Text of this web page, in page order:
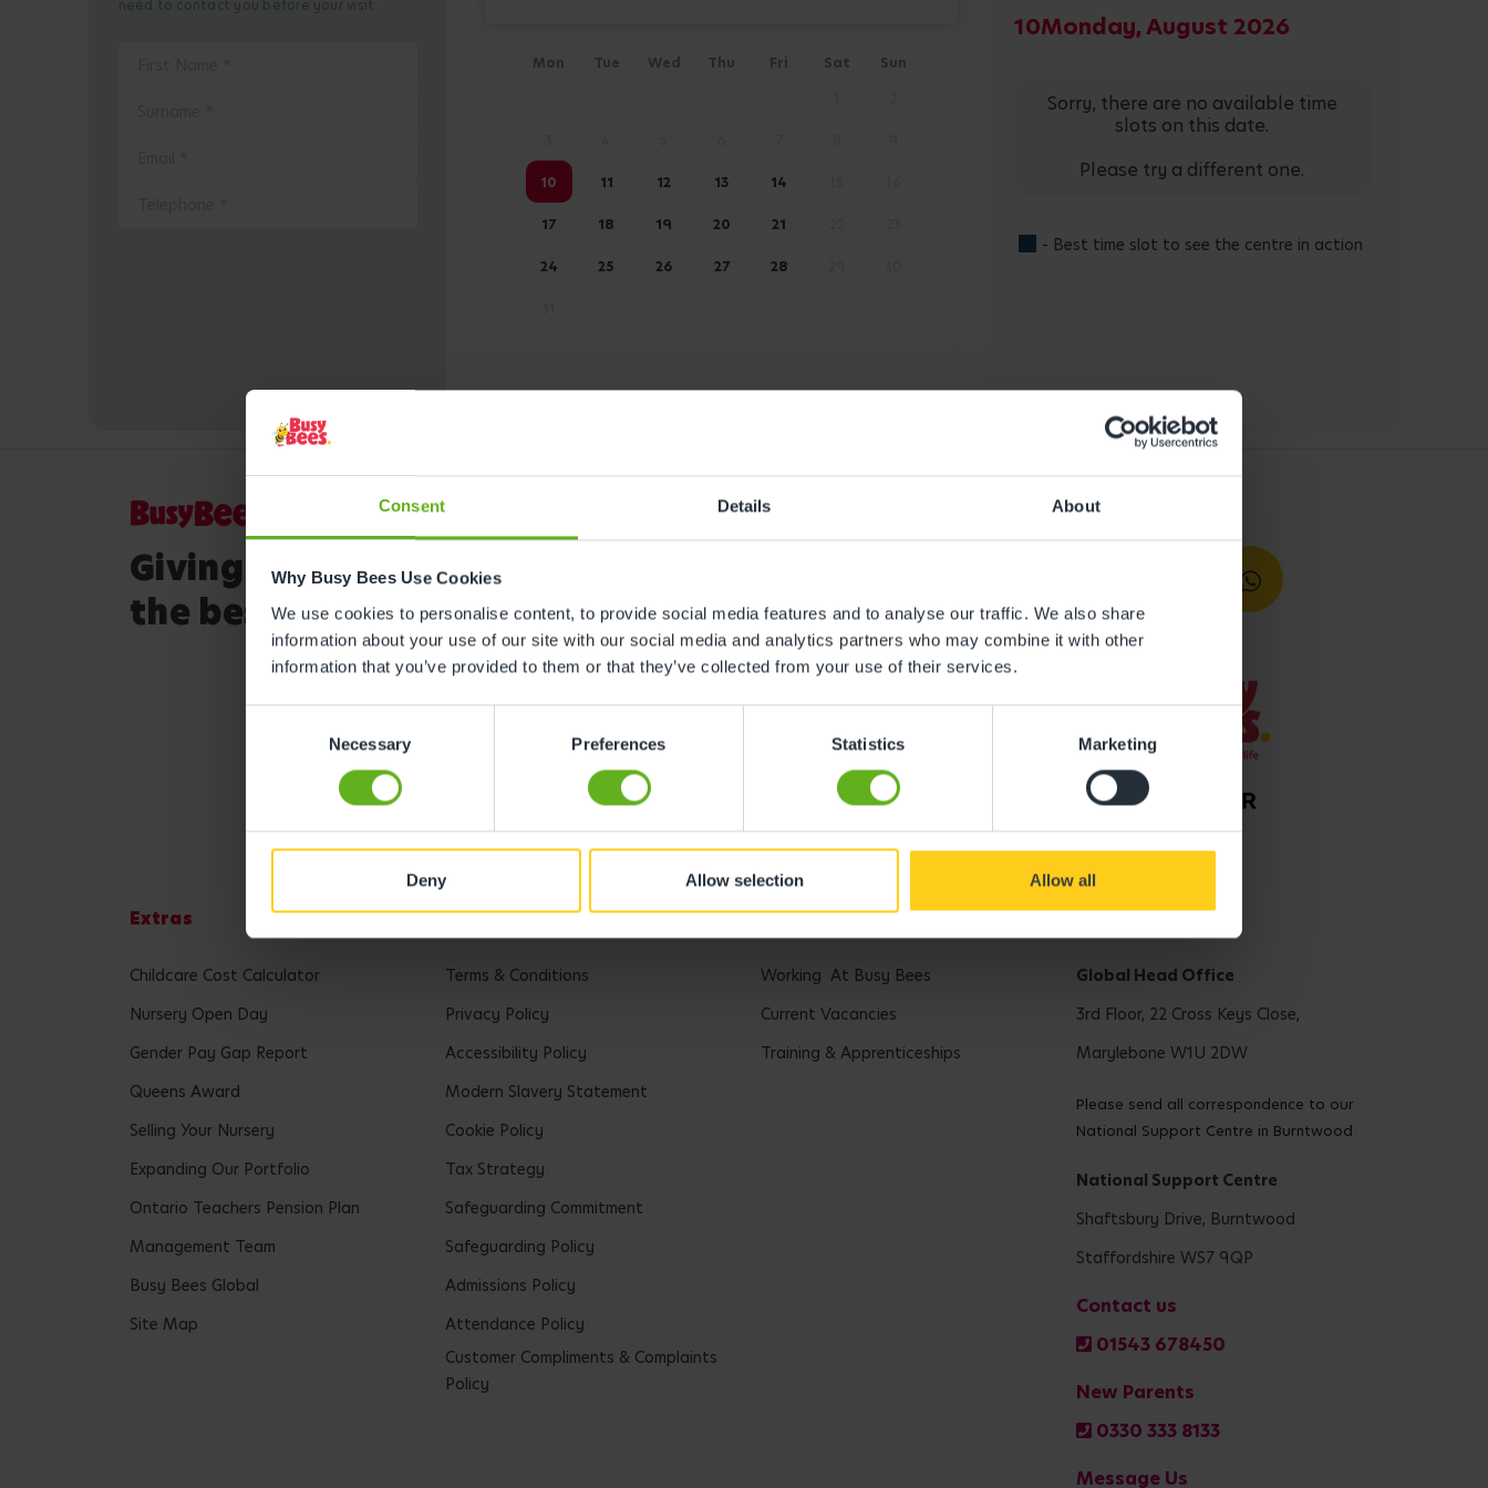
Consent Details About
Why Busy Bees Use Cookies
We use cookies to personalise content, to provide social media features and to analyse our traffic. We also share
information about your use of our site with our social media and analytics partners who may combine it with other
information that you’ve provided to them or that they’ve collected from your use of their services.
Necessary Preferences Statistics Marketing
Deny Allow selection Allow all
Mon Tue Wed Thu Fri Sat
Sun
10 11 12 13 14
17 18 19 20 21
24 25 26 27 28
10Monday, August 2026
Sorry, there are no available time
slots on this date.
Please try a different one.
- Best time slot to see the centre in action
Giving your child
the best start in life
Extras
Childcare Cost Calculator
Nursery Open Day
Gender Pay Gap Report
Queens Award
Selling Your Nursery
Expanding Our Portfolio
Ontario Teachers Pension Plan
Management Team
Busy Bees Global
Site Map
Legal
Terms & Conditions
Privacy Policy
Accessibility Policy
Modern Slavery Statement
Cookie Policy
Tax Strategy
Safeguarding Commitment
Safeguarding Policy
Admissions Policy
Attendance Policy
Customer Compliments & Complaints
Policy
Careers
Working At Busy Bees
Current Vacancies
Training & Apprenticeships
Get in touch
Global Head Office
3rd Floor, 22 Cross Keys Close,
Marylebone W1U 2DW
Please send all correspondence to our
National Support Centre in Burntwood
National Support Centre
Shaftsbury Drive, Burntwood
Staffordshire WS7 9QP
Contact us
01543 678450
New Parents
0330 333 8133
Message Us